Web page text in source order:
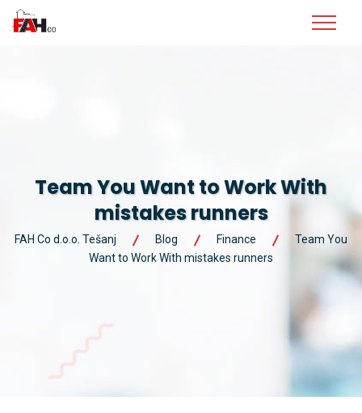
Team You Want to Work With
mistakes runners
FAH Co d.o.o. Tešanj Blog Finance
Team You
Want to Work With mistakes runners